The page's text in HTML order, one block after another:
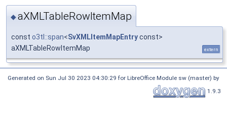
◆aXMLTableRowItemMap
const o3tl::span<SvXMLItemMapEntryconst>
aXMLTableRowItemMap
extern
Generated on Sun Jul 30 2023 04:30:29 for LibreOffice Module sw (master) by
1.9.3